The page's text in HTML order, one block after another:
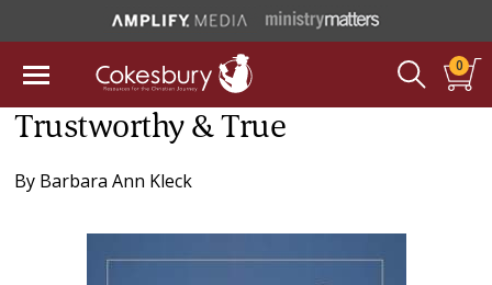
0
Trustworthy & True
By Barbara Ann Kleck